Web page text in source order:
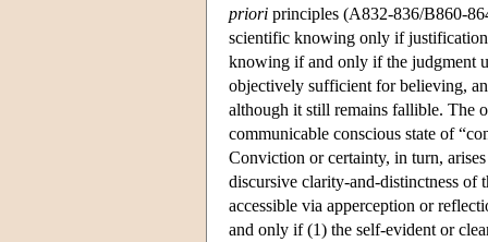
priori principles (A832-836/B860-
scientific knowing only if
knowing if and only if the judgment
objectively sufficient for believing,
although it still remains fallible. The
communicable conscious state of
Conviction or certainty, in turn,
discursive clarity-and-distinctness of
accessible via apperception or
and only if (1) the self-evident or